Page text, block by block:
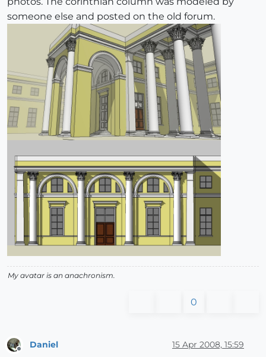
someone else and posted on the old forum.
My avatar is an anachronism.
0
Daniel 15 Apr 2008, 15:59